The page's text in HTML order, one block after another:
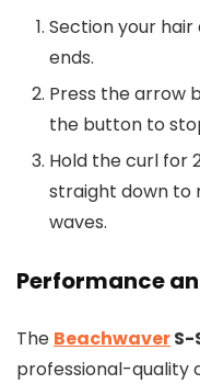
Section your
ends.
Press the arrow
the button to
Hold the curl for
straight down to
waves.
Performance
The BeachwaverS-
professional-quality